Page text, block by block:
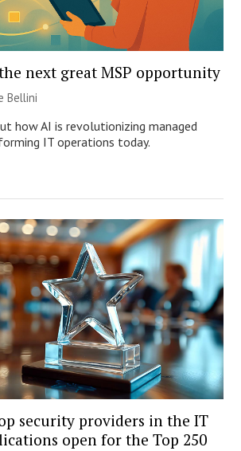
next great MSP opportunity
Bellini
how AI is revolutionizing managed
IT operations today.
security providers in the IT
open for the Top 250